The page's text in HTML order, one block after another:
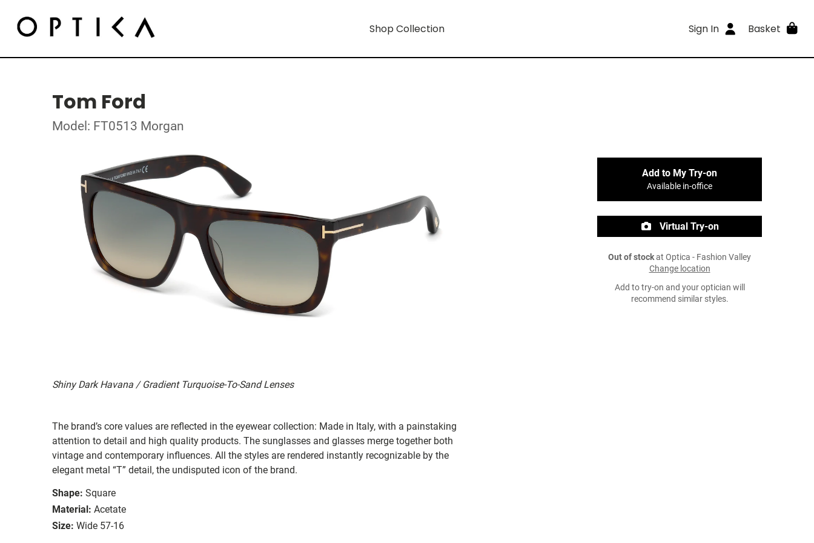
Shop Collection Sign In Basket
Tom Ford
Model: FT0513 Morgan
Shiny Dark Havana / Gradient Turquoise-To-Sand Lenses
The brand’s core values are reflected in the eyewear collection: Made in Italy, with a painstaking
attention to detail and high quality products. The sunglasses and glasses merge together both
vintage and contemporary influences. All the styles are rendered instantly recognizable by the
elegant metal “T” detail, the undisputed icon of the brand.
Shape: Square
Material: Acetate
Size: Wide 57-16
Add to My Try-on
Available in-office
Virtual Try-on
Out of stockat Optica - Fashion Valley
Change location
Add to try-on and your optician will
recommend similar styles.